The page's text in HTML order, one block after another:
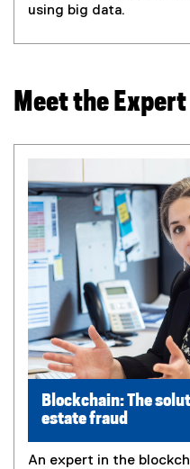
using big data.
Meet the Expert
Blockchain: The
estate fraud
An expert in the